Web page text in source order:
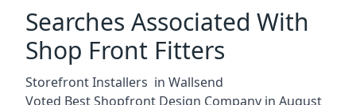
Searches Associated With
Shop Front Fitters
Storefront Installers in Wallsend
Voted Best Shopfront Design Company in August